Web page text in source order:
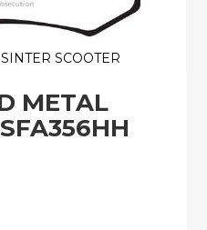
METAL
SCOOTER